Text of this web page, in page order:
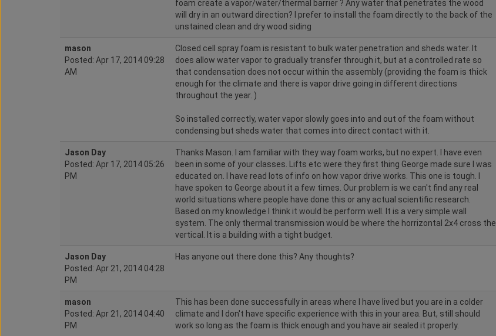
foam create a vapor/water/thermal barrier ? Any water that penetrates the wood
will dry in an outward direction? I prefer to install the foam directly to the back of the
unstained clean and dry wood siding
mason
Posted: Apr 17, 2014 09:28
AM
Closed cell spray foam is resistant to bulk water penetration and sheds water. It
does allow water vapor to gradually transfer through it, but at a controlled rate so
that condensation does not occur within the assembly (providing the foam is thick
enough for the climate and there is vapor drive going in different directions
throughout the year. )
So installed correctly, water vapor slowly goes into and out of the foam without
condensing but sheds water that comes into direct contact with it.
Jason Day
Posted: Apr 17, 2014 05:26
PM
Thanks Mason. I am familiar with they way foam works, but no expert. I have even
been in some of your classes. Lifts etc were they first thing George made sure I was
educated on. I have read lots of info on how vapor drive works. This one is tough. I
have spoken to George about it a few times. Our problem is we can't find any real
world situations where people have done this or any actual scientific research.
Based on my knowledge I think it would be perform well. It is a very simple wall
system. The only thermal transmission would be where the horrizontal 2x4 cross the
vertical. It is a building with a tight budget.
Jason Day
Posted: Apr 21, 2014 04:28
PM
Has anyone out there done this? Any thoughts?
mason
Posted: Apr 21, 2014 04:40
PM
This has been done successfully in areas where I have lived but you are in a colder
climate and I don't have specific experience with this in your area. But, still should
work so long as the foam is thick enough and you have air sealed it properly.